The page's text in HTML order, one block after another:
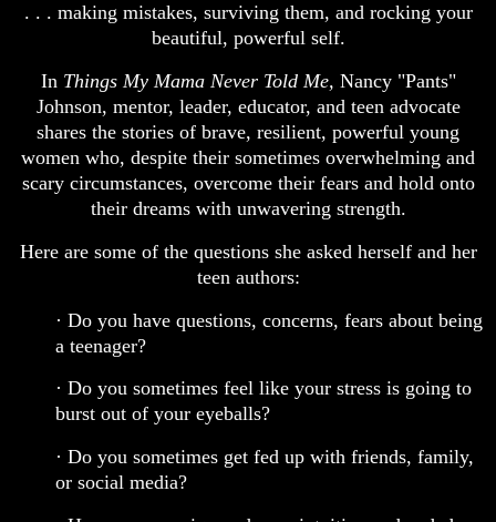
. . . making mistakes, surviving them, and rocking your
beautiful, powerful self.
In Things My Mama Never Told Me, Nancy "Pants"
Johnson, mentor, leader, educator, and teen advocate
shares the stories of brave, resilient, powerful young
women who, despite their sometimes overwhelming and
scary circumstances, overcome their fears and hold onto
their dreams with unwavering strength.
Here are some of the questions she asked herself and her
teen authors:
· Do you have questions, concerns, fears about being
a teenager?
· Do you sometimes feel like your stress is going to
burst out of your eyeballs?
· Do you sometimes get fed up with friends, family,
or social media?